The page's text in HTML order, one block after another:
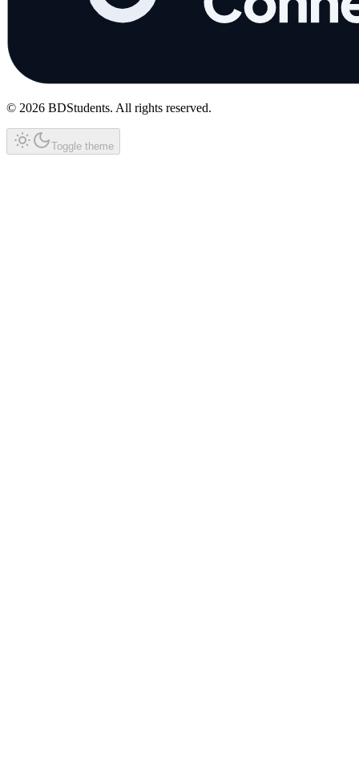
© 2026 BDStudents. All rights reserved.
Toggle theme